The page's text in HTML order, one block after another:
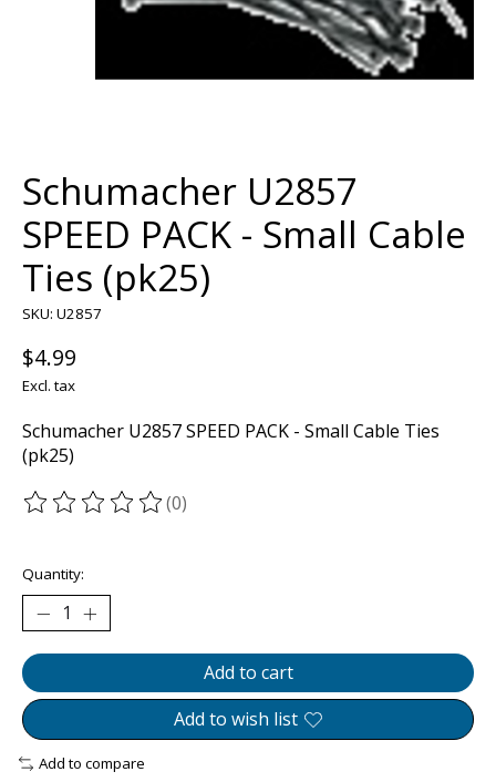
Schumacher U2857
SPEED PACK - Small Cable
Ties (pk25)
SKU: U2857
$4.99
Excl. tax
Schumacher U2857 SPEED PACK - Small Cable Ties
(pk25)
The rating of this product is
(0)
Quantity:
Add to cart
Add to wish list
Add to compare